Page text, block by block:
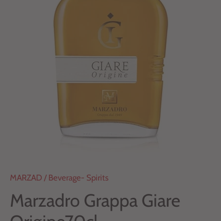
MARZAD / Beverage- Spirits
Marzadro Grappa Giare